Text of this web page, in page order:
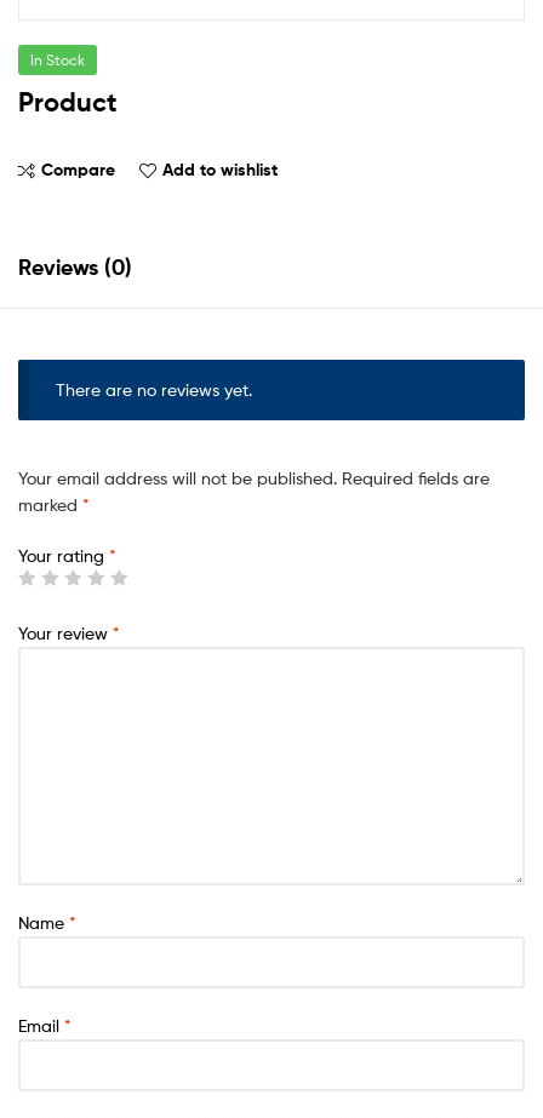
In Stock
Product
Compare Add to wishlist
Reviews (0)
There are no reviews yet.
Your email address will not be published. Required fields are
marked *
Your rating *
Your review *
Name *
Email *